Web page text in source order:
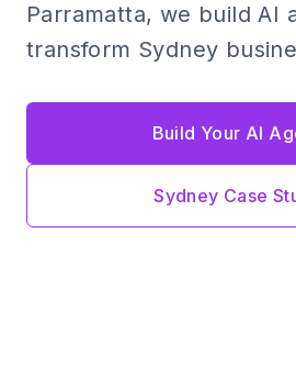
Parramatta, we build AI
transform Sydney
Build Your AI
Sydney Case